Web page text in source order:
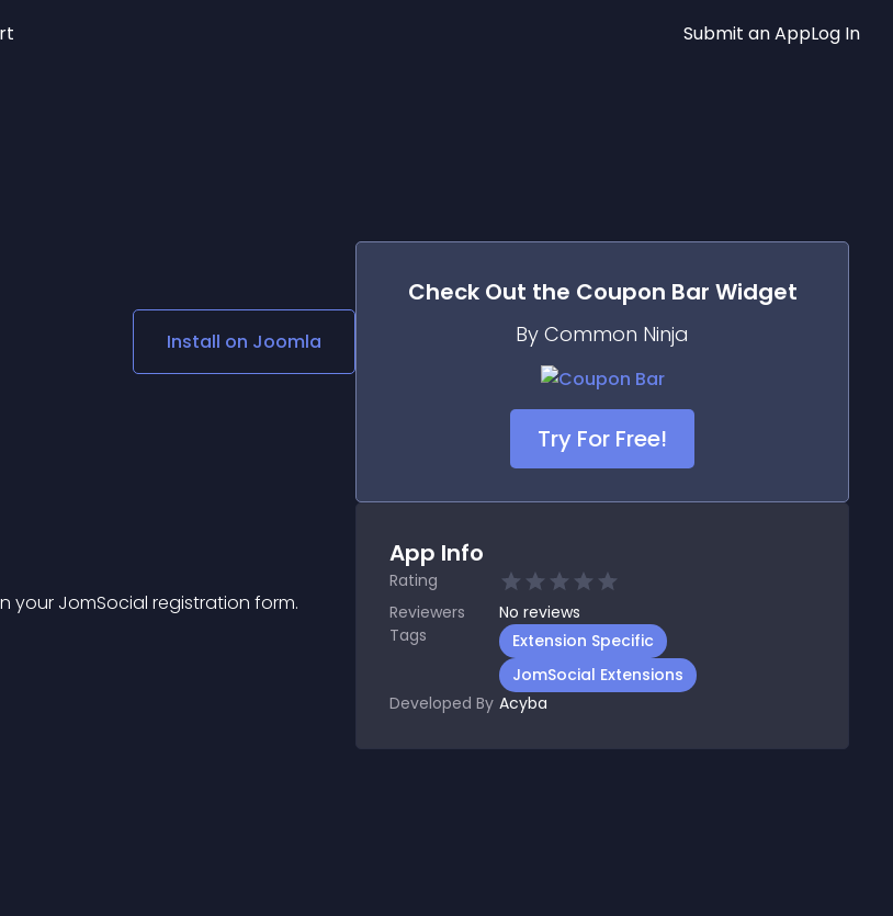
Social Media Links
Lottie Player
Submit an AppLog In
Install on Joomla
your JomSocial registration form.
Check Out the Coupon Bar Widget
By Common Ninja
Try For Free!
App Info
Rating
Reviewers
No reviews
Tags
Extension Specific
JomSocial Extensions
Developed By Acyba